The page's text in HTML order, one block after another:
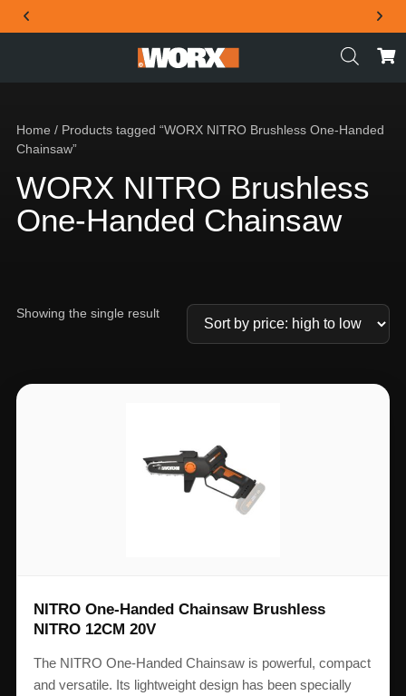
THE OFFICIAL WORX SA WEBSITE
Home / Products tagged “WORX NITRO Brushless One-Handed
Chainsaw”
WORX NITRO Brushless
One-Handed Chainsaw
Showing the single result
NITRO One-Handed Chainsaw Brushless
NITRO 12CM 20V
The NITRO One-Handed Chainsaw is powerful, compact
and versatile. Its lightweight design has been specially